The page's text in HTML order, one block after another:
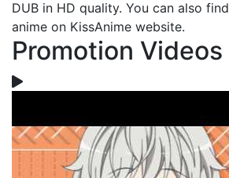
DUB in HD quality. You can also find
anime on KissAnime website.
Promotion Videos